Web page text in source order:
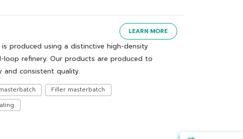
LEARN MORE
is produced using a distinctive high-density
loop refinery. Our products are produced to
and consistent quality.
Filler masterbatch